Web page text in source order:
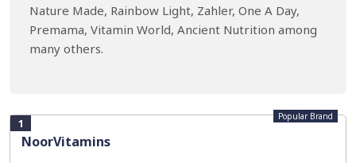
Nature Made, Rainbow Light, Zahler, One A Day,
Premama, Vitamin World, Ancient Nutrition among
many others.
1
NoorVitamins
Popular Brand